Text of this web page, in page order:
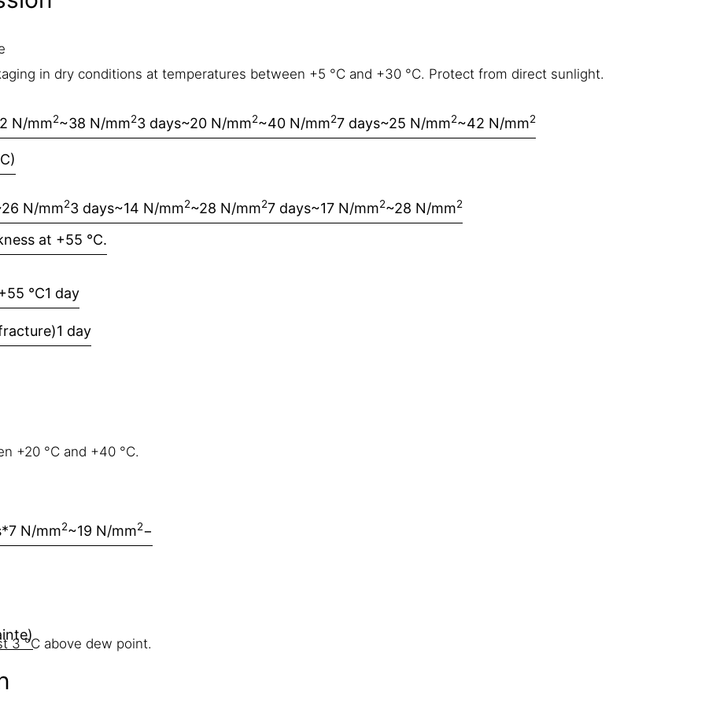
in dry conditions at temperatures between +5 °C and +30 °C. Protect from direct sunlight.
N/mm2~38 N/mm23 days~20 N/mm2~40 N/mm27 days~25 N/mm2~42 N/mm2
N/mm23 days~14 N/mm2~28 N/mm27 days~17 N/mm2~28 N/mm2
°C1 day
1 day
*7 N/mm2~19 N/mm2−
at +55 °C.
+20 °C and +40 °C.
3 °C above dew point.